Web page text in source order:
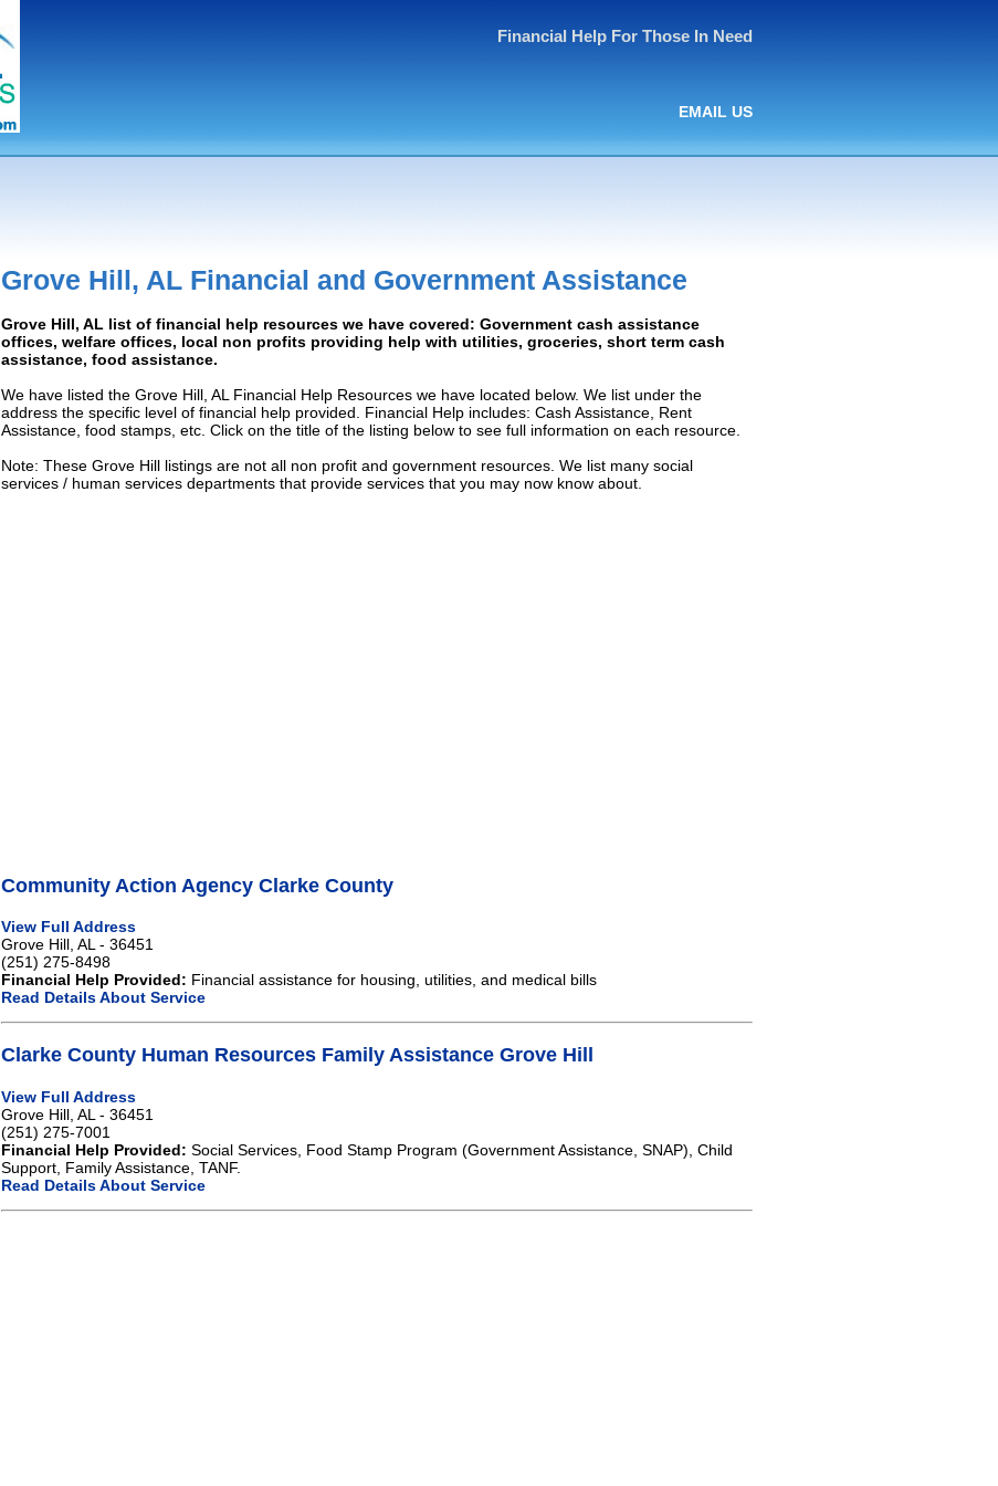
Financial Help For Those In Need
EMAIL US
Grove Hill, AL Financial and Government Assistance
Grove Hill, AL list of financial help resources we have covered: Government cash assistance
offices, welfare offices, local non profits providing help with utilities, groceries, short term cash
assistance, food assistance.
We have listed the Grove Hill, AL Financial Help Resources we have located below. We list under the
address the specific level of financial help provided. Financial Help includes: Cash Assistance, Rent
Assistance, food stamps, etc. Click on the title of the listing below to see full information on each resource.
Note: These Grove Hill listings are not all non profit and government resources. We list many social
services / human services departments that provide services that you may now know about.
Community Action Agency Clarke County
View Full Address
Grove Hill, AL - 36451
(251) 275-8498
Financial Help Provided: Financial assistance for housing, utilities, and medical bills
Read Details About Service
Clarke County Human Resources Family Assistance Grove Hill
View Full Address
Grove Hill, AL - 36451
(251) 275-7001
Financial Help Provided: Social Services, Food Stamp Program (Government Assistance, SNAP), Child
Support, Family Assistance, TANF.
Read Details About Service